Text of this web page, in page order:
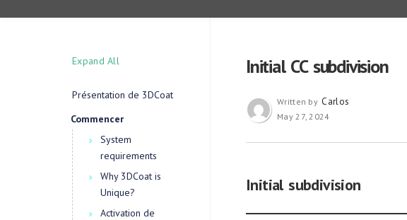
Expand All
Présentation de 3DCoat
Commencer
System
requirements
Why 3DCoat is
Unique?
Activation de
Initial CC subdivision
Written by Carlos
May 27, 2024
Initial subdivision